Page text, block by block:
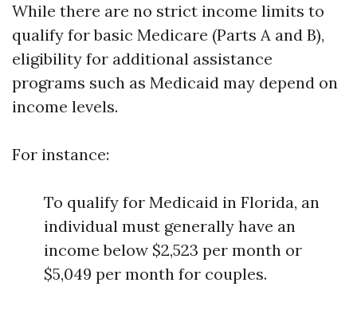
While there are no strict income limits to
qualify for basic Medicare (Parts A and B),
eligibility for additional assistance
programs such as Medicaid may depend on
income levels.
For instance:
To qualify for Medicaid in Florida, an
individual must generally have an
income below $2,523 per month or
$5,049 per month for couples.